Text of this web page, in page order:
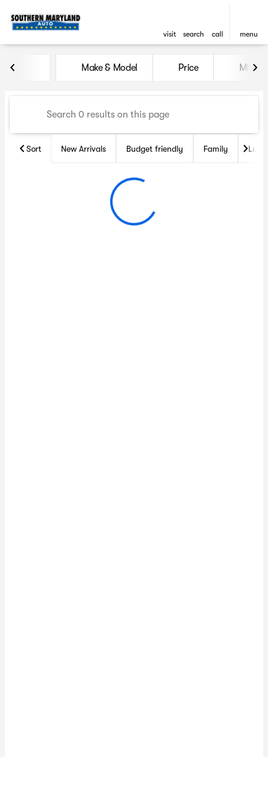
visit search call menu
Vehicles for Sale at
Make & Model Price Miles
Sort New Arrivals Budget friendly Family